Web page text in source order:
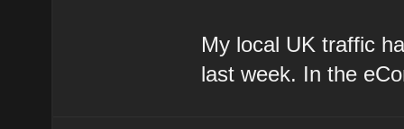
My local UK traffic
last week. In the